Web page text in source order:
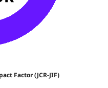
Factor (JCR-JIF)